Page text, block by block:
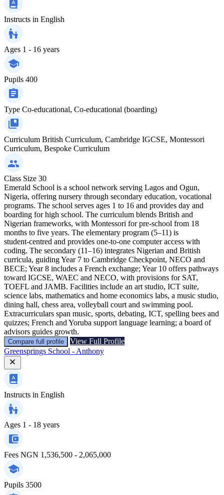
Instructs in English
Ages 1 - 16 years
Pupils 400
Type Co-educational, Co-educational (boarding)
Curriculum British Curriculum, Cambridge IGCSE, Montessori
Curriculum, Bespoke Curriculum
Class Size 30
Emerald School is a school network serving Lagos and Ogun,
Nigeria, offering nursery through secondary education, vocational
programs. The school serves ages 1 to 16 and provides day and
boarding for high school. The curriculum blends British and
Nigerian frameworks, with Montessori for pre‑school from 18
months to five years. The elementary program (5–11) is
student‑centred and provides one‑to‑one computer access with
coding. The secondary (11–16) integrates Nigerian and British
curricula, guiding Year 7 to Cambridge Checkpoint, NECO and
BECE; Year 8 includes a French exchange; Year 10 offers pathways
toward IGCSE, WAEC and NECO, with provisions for SAT,
TOEFL and JAMB. Facilities include an art studio, ICT suite,
science labs, mathematics and home economics labs, a music studio,
dining hall, chess area, volleyball court and swimming pool.
Extracurriculars span music, sports, debating, ICT, spelling bees and
quizzes; French and Yoruba support language learning; a board of
advisors guides growth.
Compare full profile
View Full Profile
Greensprings School - Anthony
Instructs in English
Ages 1 - 18 years
Fees NGN 1,536,500 - 2,065,000
Pupils 3500